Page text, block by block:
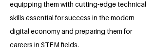
equipping them with cutting-edge technical
skills essential for success in the modern
digital economy and preparing them for
careers in STEM fields.